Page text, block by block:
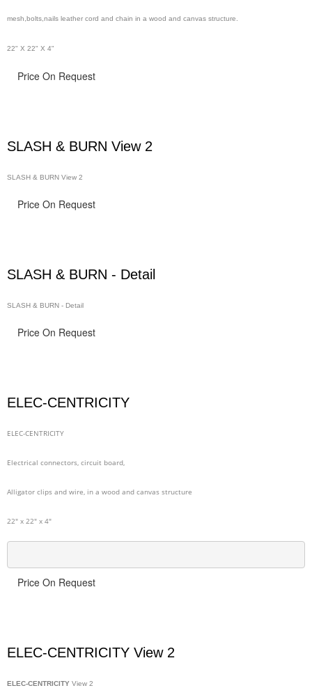
mesh, bolts,nails leather cord and chain in a wood and canvas structure.
22" X 22" X 4"
Price On Request
SLASH & BURN View 2
SLASH & BURN View 2
Price On Request
SLASH & BURN - Detail
SLASH & BURN - Detail
Price On Request
ELEC-CENTRICITY
ELEC-CENTRICITY
Electrical connectors, circuit board,
Alligator clips and wire, in a wood and canvas structure
22" x 22" x 4"
Price On Request
ELEC-CENTRICITY View 2
ELEC-CENTRICITY View 2